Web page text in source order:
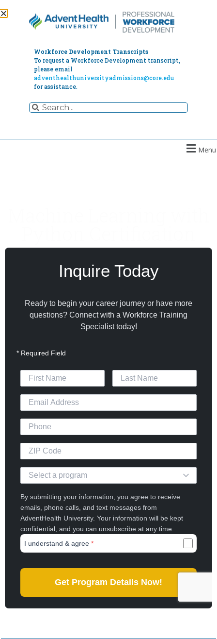
Workforce Development Transcripts
To request a Workforce Development transcript,
please email
adventhealthuniversityadmissions@core.edu
for assistance.
Menu